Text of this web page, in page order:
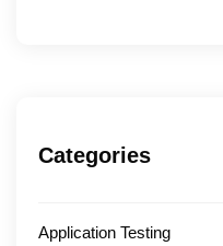
Categories
Application Testing